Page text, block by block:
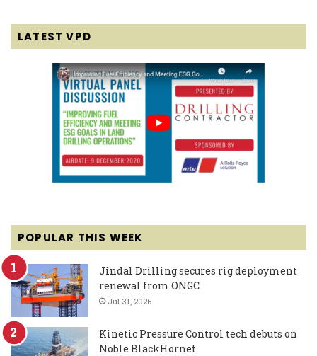
LATEST VPD
POPULAR THIS WEEK
Jindal Drilling secures rig deployment
renewal from ONGC
Jul 31, 2026
Kinetic Pressure Control tech debuts on
Noble BlackHornet